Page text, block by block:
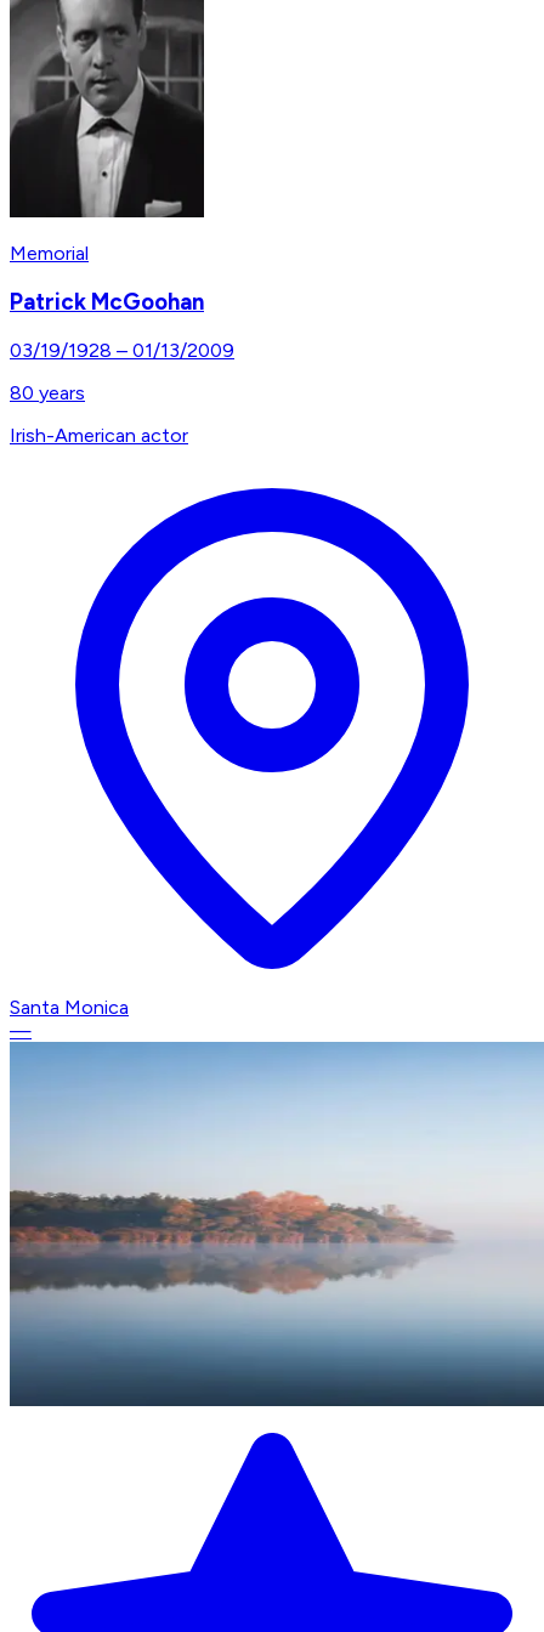
Memorial
Patrick McGoohan
03/19/1928 – 01/13/2009
80 years
Irish-American actor
Santa Monica
—